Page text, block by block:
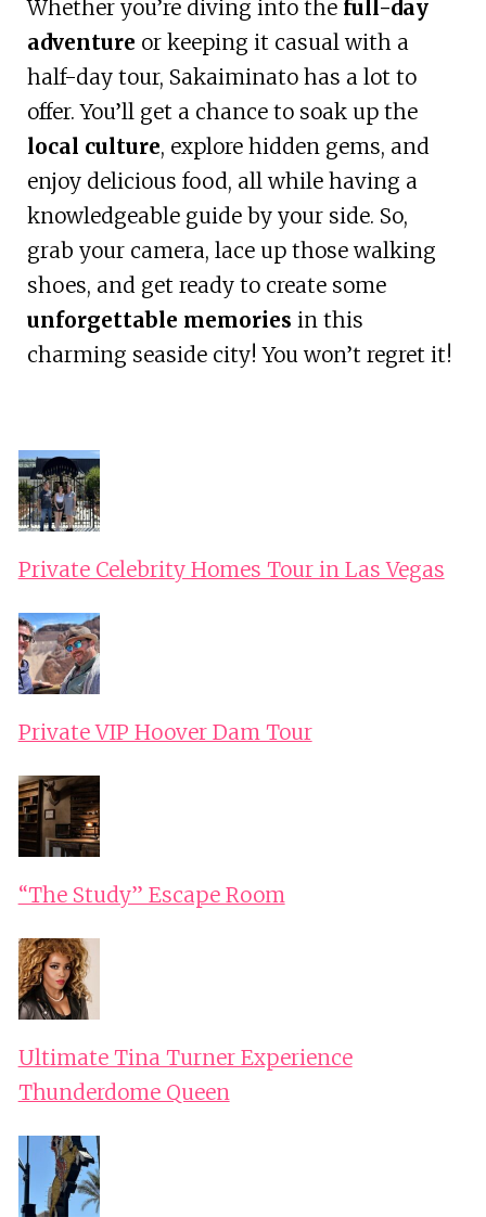
Whether you’re diving into the full-day
adventure or keeping it casual with a
half-day tour, Sakaiminato has a lot to
offer. You’ll get a chance to soak up the
local culture, explore hidden gems, and
enjoy delicious food, all while having a
knowledgeable guide by your side. So,
grab your camera, lace up those walking
shoes, and get ready to create some
unforgettable memories in this
charming seaside city! You won’t regret it!
Private Celebrity Homes Tour in Las Vegas
Private VIP Hoover Dam Tour
“The Study” Escape Room
Ultimate Tina Turner Experience
Thunderdome Queen